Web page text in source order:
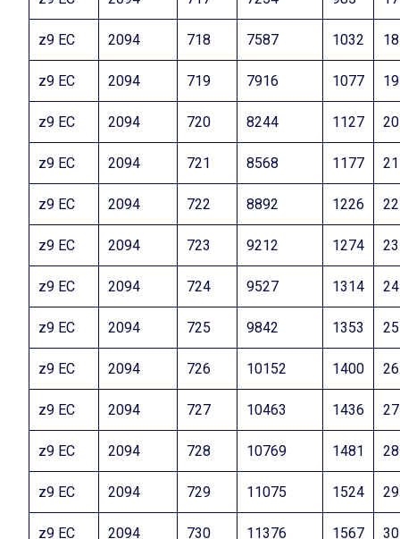
z9 EC 2094 718 7587 1032 18
z9 EC 2094 719 7916 1077 19
z9 EC 2094 720 8244 1127 20
z9 EC 2094 721 8568 1177 21
z9 EC 2094 722 8892 1226 22
z9 EC 2094 723 9212 1274 23
z9 EC 2094 724 9527 1314 24
z9 EC 2094 725 9842 1353 25
z9 EC 2094 726 10152 1400 26
z9 EC 2094 727 10463 1436 27
z9 EC 2094 728 10769 1481 28
z9 EC 2094 729 11075 1524 29
z9 EC 2094 730 11376 1567 30